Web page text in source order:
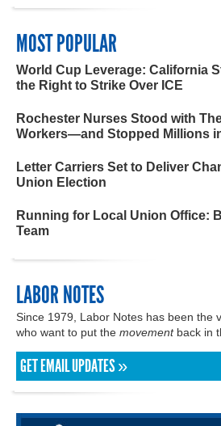
MOST POPULAR
World Cup Leverage: California
the Right to Strike Over ICE
Rochester Nurses Stood with
Workers—and Stopped Millions
Letter Carriers Set to Deliver
Union Election
Running for Local Union Office:
Team
LABOR NOTES
Since 1979, Labor Notes has been the
who want to put the movementback in
GET EMAIL UPDATES »